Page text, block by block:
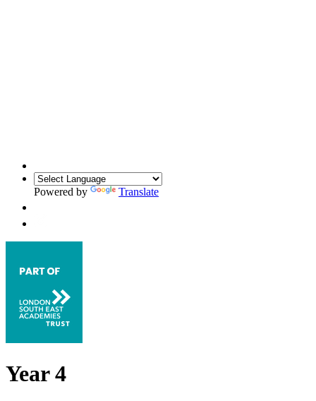
Powered by Translate
Year 4